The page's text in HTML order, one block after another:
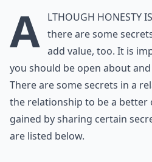
A lthough honesty
there are some
add value, too. It is
you should be open about
There are some secrets in a
the relationship to be a better
gained by sharing certain
are listed below.